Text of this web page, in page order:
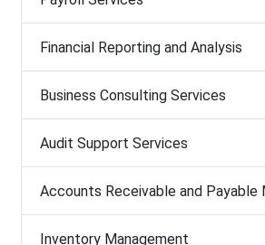
Financial Reporting and Analysis
Business Consulting Services
Audit Support Services
Accounts Receivable and Payable
Inventory Management